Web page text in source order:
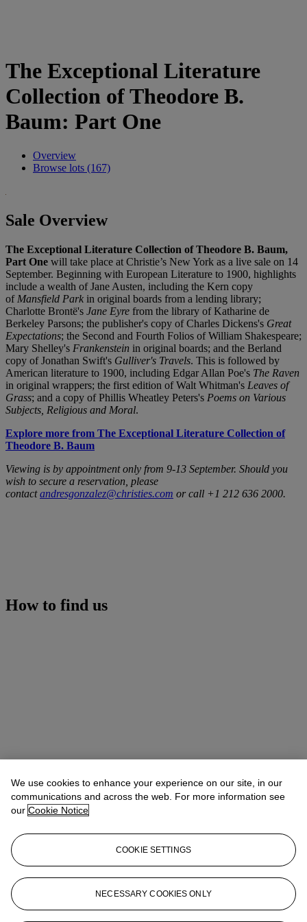
The Exceptional Literature
Collection of Theodore B.
Baum: Part One
Overview
Browse lots (167)
Sale Overview
The Exceptional Literature Collection of Theodore B. Baum,
Part One will take place at Christie’s New York as a live sale on 14
September. Beginning with European Literature to 1900, highlights
include a wealth of Jane Austen, including the Kern copy
of Mansfield Park in original boards from a lending library;
Charlotte Brontë's Jane Eyre from the library of Katharine de
Berkeley Parsons; the publisher's copy of Charles Dickens's Great
Expectations; the Second and Fourth Folios of William Shakespeare;
Mary Shelley's Frankenstein in original boards; and the Berland
copy of Jonathan Swift's Gulliver's Travels. This is followed by
American literature to 1900, including Edgar Allan Poe's The Raven
in original wrappers; the first edition of Walt Whitman's Leaves of
Grass; and a copy of Phillis Wheatley Peters's Poems on Various
Subjects, Religious and Moral.
Explore more from The Exceptional Literature Collection of
Theodore B. Baum
Viewing is by appointment only from 9-13 September. Should you
wish to secure a reservation, please
contactandresgonzalez@christies.com or call +1 212 636 2000.
How to find us
Address
20 Rockefeller Center
Contact us
We use cookies to enhance your experience on our site, in our
communications and across the web. For more information see
our Cookie Notice
COOKIE SETTINGS
NECESSARY COOKIES ONLY